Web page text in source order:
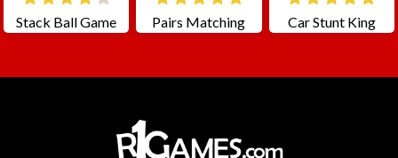
Stack Ball Game Pairs Matching Car Stunt King